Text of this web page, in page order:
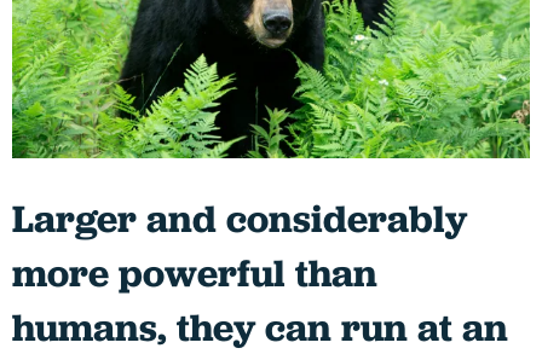
Larger and considerably
more powerful than
humans, they can run at an